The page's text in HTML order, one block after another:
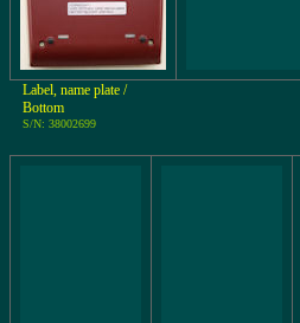
Label, name plate /
Bottom
S/N: 38002699